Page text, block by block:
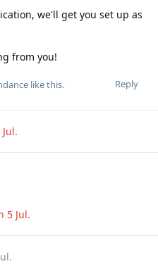
we'll get you set up as
from you!
Reply
like this.
Jul.
5 Jul.
.